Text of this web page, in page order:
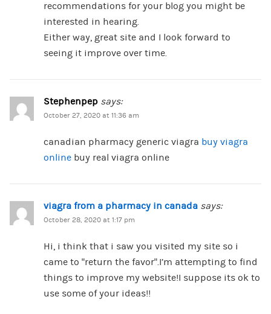
recommendations for your blog you might be
interested in hearing.
Either way, great site and I look forward to
seeing it improve over time.
Stephenpep says:
October 27, 2020 at 11:36 am
canadian pharmacy generic viagra buy viagra
onlinebuy real viagra online
viagra from a pharmacy in canada says:
October 28, 2020 at 1:17 pm
Hi, i think that i saw you visited my site so i
came to “return the favor”.I’m attempting to find
things to improve my website!I suppose its ok to
use some of your ideas!!